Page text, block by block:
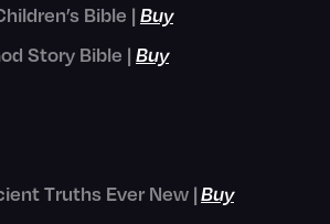
Bible | Buy
Story Bible | Buy
Truths Ever New |Buy